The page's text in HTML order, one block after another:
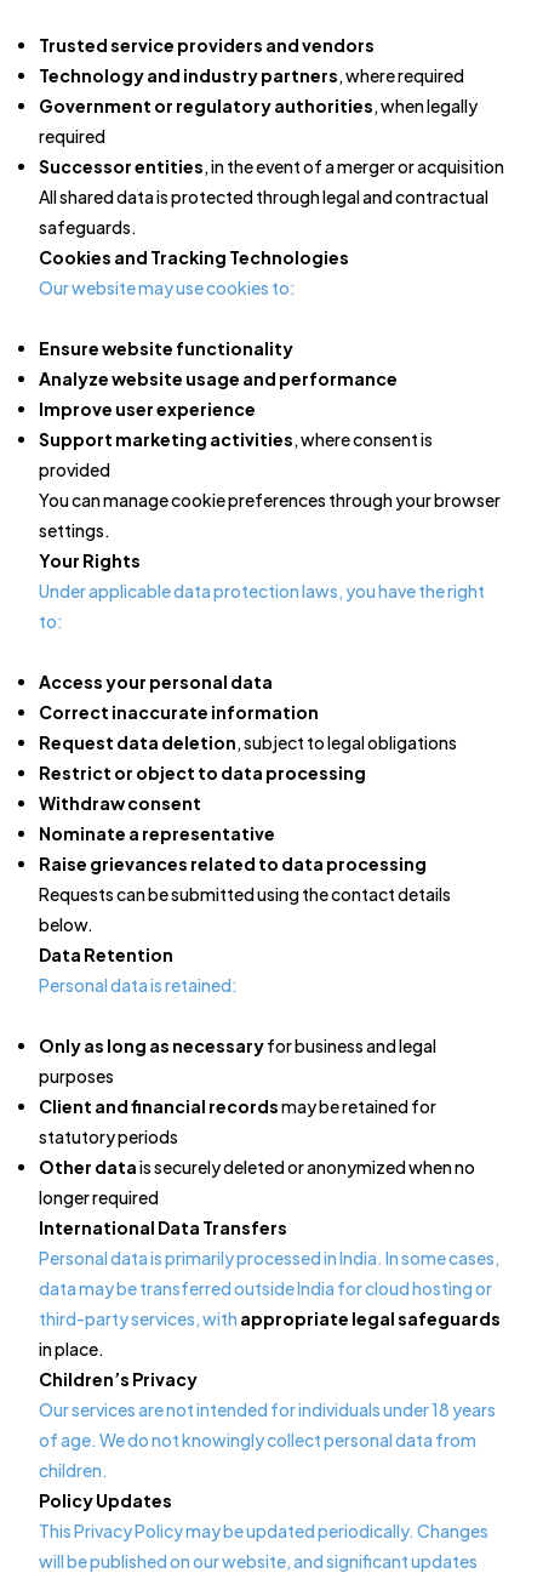
Trusted service providers and vendors
Technology and industry partners, where required
Government or regulatory authorities, when legally
required
Successor entities, in the event of a merger or acquisition
All shared data is protected through legal and contractual
safeguards.
Cookies and Tracking Technologies
Our website may use cookies to:
Ensure website functionality
Analyze website usage and performance
Improve user experience
Support marketing activities, where consent is
provided
You can manage cookie preferences through your browser
settings.
Your Rights
Under applicable data protection laws, you have the right
to:
Access your personal data
Correct inaccurate information
Request data deletion, subject to legal obligations
Restrict or object to data processing
Withdraw consent
Nominate a representative
Raise grievances related to data processing
Requests can be submitted using the contact details
below.
Data Retention
Personal data is retained:
Only as long as necessaryfor business and legal
purposes
Client and financial recordsmay be retained for
statutory periods
Other datais securely deleted or anonymized when no
longer required
International Data Transfers
Personal data is primarily processed in India. In some cases,
data may be transferred outside India for cloud hosting or
third-party services, with appropriate legal safeguards
in place.
Children’s Privacy
Our services are not intended for individuals under 18 years
of age. We do not knowingly collect personal data from
children.
Policy Updates
This Privacy Policy may be updated periodically. Changes
will be published on our website, and significant updates